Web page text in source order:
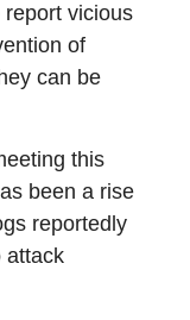
vicious
of
can be
this
been a rise
reportedly
attack